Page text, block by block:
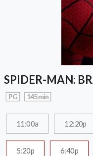
SPIDER-MAN:
PG 145 min
11:00a 12:20p
5:20p 6:40p